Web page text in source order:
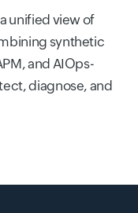
unified view of
synthetic
and AIOps-
diagnose, and